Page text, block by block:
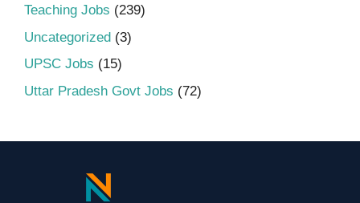
Teaching Jobs (239)
Uncategorized (3)
UPSC Jobs (15)
Uttar Pradesh Govt Jobs (72)